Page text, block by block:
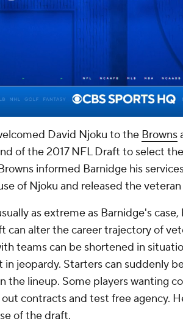
David Njoku to the Browns
of the 2017 NFL Draft to select
informed Barnidge his
of Njoku and released the
as extreme as Barnidge's
can alter the career trajectory of
teams can be shortened in
jeopardy. Starters can suddenly
the lineup. Some players wanting
contracts and test free agency.
of the draft.